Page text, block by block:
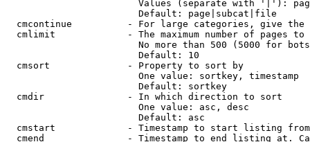
Values (separate with '|'):
                        Default: page|subcat|file
cmcontinue          - For large categories, give
cmlimit             - The maximum number of pages to
No more than 500 (5000 for
                        Default: 10
  cmsort              - Property to sort by
                        One value: sortkey, timestamp
                        Default: sortkey
  cmdir               - In which direction to sort
                        One value: asc, desc
                        Default: asc
cmstart             - Timestamp to start listing
cmend               - Timestamp to end listing at.